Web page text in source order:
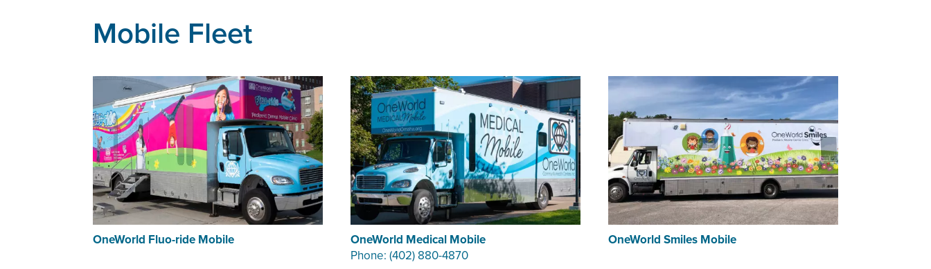
Mobile Fleet
OneWorld Fluo-ride Mobile
OneWorld Medical Mobile
Phone: (402) 880-4870
OneWorld Smiles Mobile